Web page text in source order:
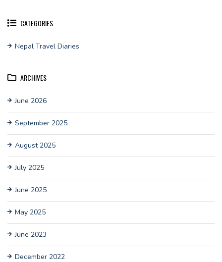
CATEGORIES
Nepal Travel Diaries
ARCHIVES
June 2026
September 2025
August 2025
July 2025
June 2025
May 2025
June 2023
December 2022